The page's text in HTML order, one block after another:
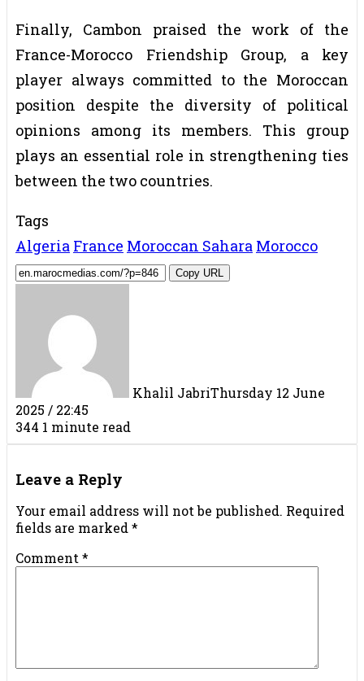
Finally, Cambon praised the work of the
France-Morocco Friendship Group, a key
player always committed to the Moroccan
position despite the diversity of political
opinions among its members. This group
plays an essential role in strengthening ties
between the two countries.
Tags
Algeria France Moroccan Sahara Morocco
Copy URL
Khalil JabriThursday 12 June
2025 / 22:45
344 1 minute read
Facebook
X
LinkedIn
Tumblr
Pinterest
Reddit
VKontakte
Share
Email
Print
Leave a Reply
Your email address will not be published. Required
fields are marked*
Comment *